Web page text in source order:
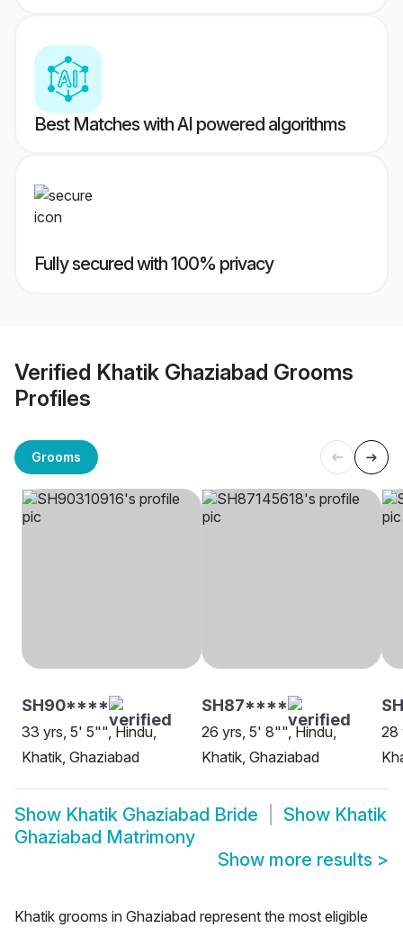
Best Matches with AI powered algorithms
Fully secured with 100% privacy
Verified Khatik Ghaziabad Grooms
Profiles
Grooms
SH90****
33 yrs, 5' 5"", Hindu,
Khatik, Ghaziabad
SH87****
26 yrs, 5' 8"", Hindu,
Khatik, Ghaziabad
28
Show Khatik Ghaziabad Bride Show Khatik
Ghaziabad Matrimony
Show more results >
Khatik grooms in Ghaziabad represent the most eligible